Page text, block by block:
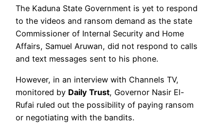
The Kaduna State Government is yet to respond
to the videos and ransom demand as the state
Commissioner of Internal Security and Home
Affairs, Samuel Aruwan, did not respond to calls
and text messages sent to his phone.
However, in an interview with Channels TV,
monitored by Daily Trust, Governor Nasir El-
Rufai ruled out the possibility of paying ransom
or negotiating with the bandits.